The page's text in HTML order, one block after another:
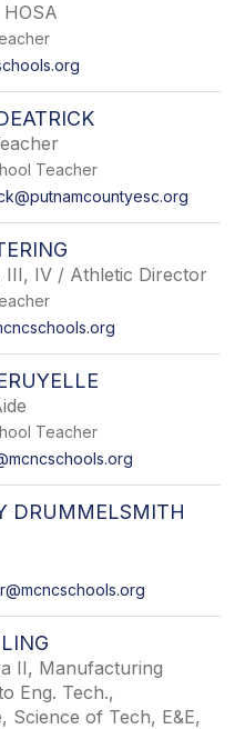
Teacher
III, IV / Athletic Director
Teacher
DRUMMELSMITH
II, Manufacturing
Eng. Tech.,
Science of Tech, E&E,